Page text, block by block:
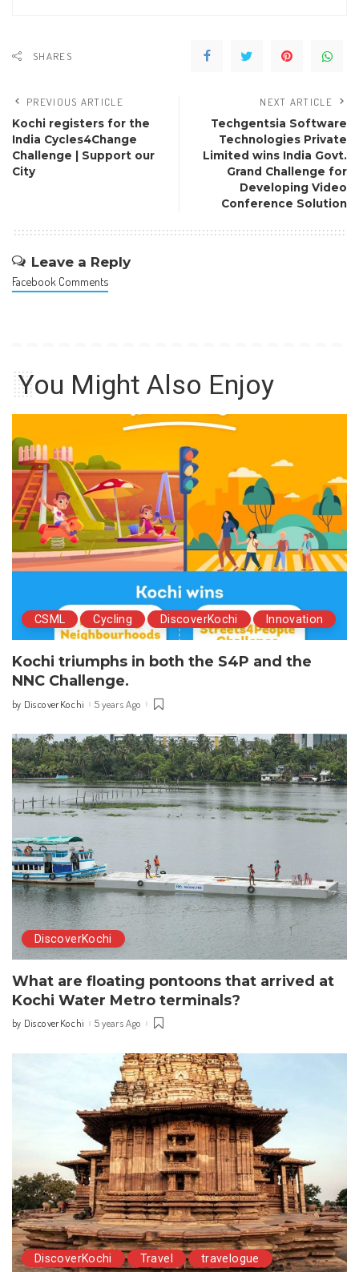
SHARES
PREVIOUS ARTICLE
Kochi registers for the
India Cycles4Change
Challenge | Support our
City
NEXT ARTICLE
Techgentsia Software
Technologies Private
Limited wins India Govt.
Grand Challenge for
Developing Video
Conference Solution
Leave a Reply
Facebook Comments
You Might Also Enjoy
CSML Cycling DiscoverKochi Innovation
Kochi triumphs in both the S4P and the
NNC Challenge.
Posted
by DiscoverKochi 5 years Ago
DiscoverKochi
What are floating pontoons that arrived at
Kochi Water Metro terminals?
Posted
by DiscoverKochi 5 years Ago
DiscoverKochi Travel travelogue